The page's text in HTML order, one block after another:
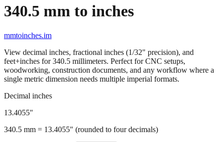
340.5 mm to inches
mmtoinches.im
View decimal inches, fractional inches (1/32" precision), and
feet+inches for340.5 millimeters. Perfect for CNC setups,
woodworking, construction documents, and any workflow where a
single metric dimension needs multiple imperial formats.
Decimal inches
13.4055"
340.5 mm = 13.4055" (rounded to four decimals)